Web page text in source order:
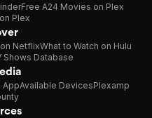
Free A24 Movies on Plex
Plex
NetflixWhat to Watch on Hulu
Shows Database
AppAvailable DevicesPlexamp